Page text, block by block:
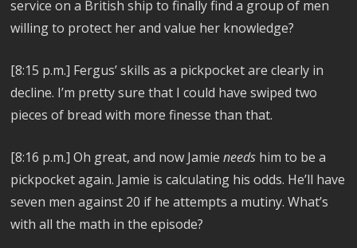
service on a British ship to finally find a group of men
willing to protect her and value her knowledge?
[8:15 p.m.] Fergus’ skills as a pickpocket are clearly in
decline. I’m pretty sure that I could have swiped two
pieces of bread with more finesse than that.
[8:16 p.m.] Oh great, and now Jamieneeds him to be a
pickpocket again. Jamie is calculating his odds. He’ll have
seven men against 20 if he attempts a mutiny. What’s
with all the math in the episode?